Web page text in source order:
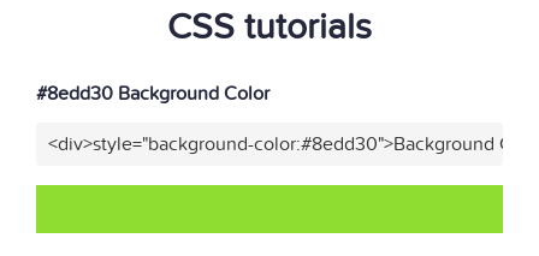
CSS tutorials
#8edd30 Background Color
<div>style="background-color:#8edd30">Background